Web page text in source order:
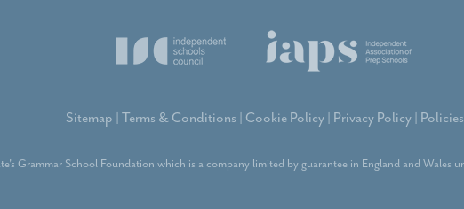
Sitemap Terms & Conditions Cookie Policy Privacy Policy Policies
Grammar School Foundation which is a company limited by guarantee in England and Wales